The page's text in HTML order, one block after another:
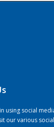
using social
our various